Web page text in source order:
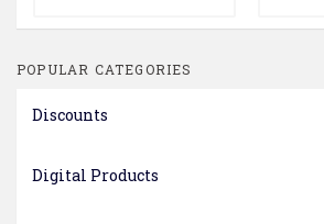
POPULAR CATEGORIES
Discounts
Digital Products